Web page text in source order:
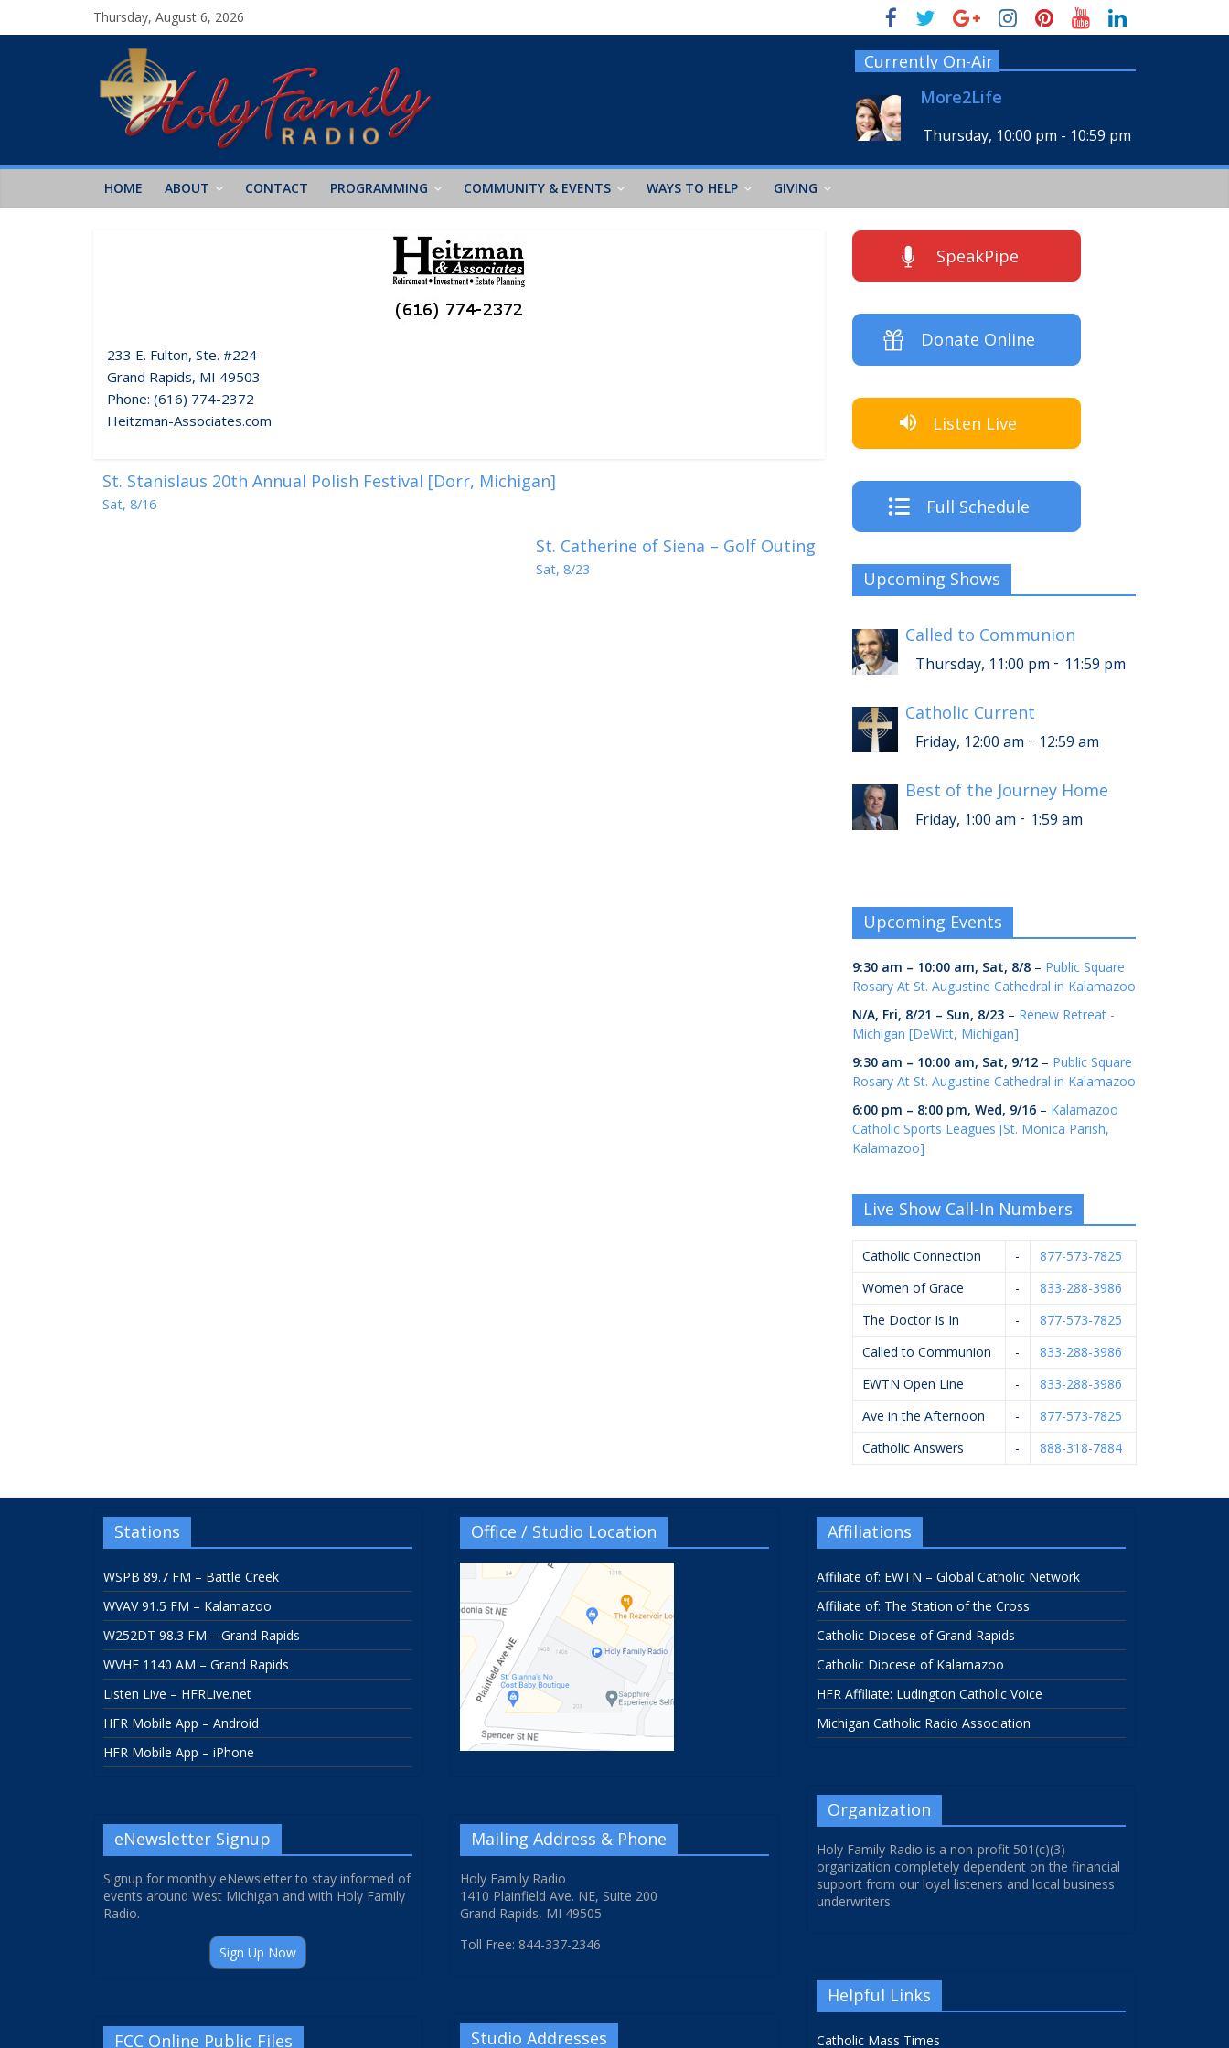
Thursday, August 6, 2026
Currently On-Air
More2Life
Thursday, 10:00 pm - 10:59 pm
HOME ABOUT CONTACT PROGRAMMING COMMUNITY & EVENTS WAYS TO HELP GIVING
233 E. Fulton, Ste. #224
Grand Rapids, MI 49503
Phone: (616) 774-2372
Heitzman-Associates.com
St. Stanislaus 20th Annual Polish Festival [Dorr, Michigan]
Sat, 8/16
St. Catherine of Siena – Golf Outing
Sat, 8/23
SpeakPipe
Donate Online
Listen Live
Full Schedule
Upcoming Shows
Called to Communion
Thursday, 11:00 pm - 11:59 pm
Catholic Current
Friday, 12:00 am - 12:59 am
Best of the Journey Home
Friday, 1:00 am - 1:59 am
Upcoming Events
9:30 am – 10:00 am, Sat, 8/8 – Public Square
Rosary At St. Augustine Cathedral in Kalamazoo
N/A, Fri, 8/21 – Sun, 8/23 – Renew Retreat -
Michigan [DeWitt, Michigan]
9:30 am – 10:00 am, Sat, 9/12 – Public Square
Rosary At St. Augustine Cathedral in Kalamazoo
6:00 pm – 8:00 pm, Wed, 9/16 – Kalamazoo
Catholic Sports Leagues [St. Monica Parish,
Kalamazoo]
Live Show Call-In Numbers
Catholic Connection -
877-573-7825
Women of Grace
-
833-288-3986
The Doctor Is In
-
877-573-7825
Called to Communion
-
833-288-3986
EWTN Open Line
-
833-288-3986
Ave in the Afternoon
-
877-573-7825
Catholic Answers
- 888-318-7884
Stations
WSPB 89.7 FM – Battle Creek
WVAV 91.5 FM – Kalamazoo
W252DT 98.3 FM – Grand Rapids
WVHF 1140 AM – Grand Rapids
Listen Live – HFRLive.net
HFR Mobile App – Android
HFR Mobile App – iPhone
eNewsletter Signup
Signup for monthly eNewsletter to stay informed of
events around West Michigan and with Holy Family
Radio.
Sign Up Now
FCC Online Public Files
Office / Studio Location
Mailing Address & Phone
Holy Family Radio
1410 Plainfield Ave. NE, Suite 200
Grand Rapids, MI 49505
Toll Free: 844-337-2346
Studio Addresses
Affiliations
Affiliate of: EWTN – Global Catholic Network
Affiliate of: The Station of the Cross
Catholic Diocese of Grand Rapids
Catholic Diocese of Kalamazoo
HFR Affiliate: Ludington Catholic Voice
Michigan Catholic Radio Association
Organization
Holy Family Radio is a non-profit 501(c)(3)
organization completely dependent on the financial
support from our loyal listeners and local business
underwriters.
Helpful Links
Catholic Mass Times